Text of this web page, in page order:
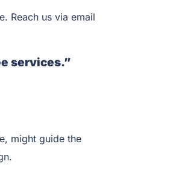
Reach us via email
services.”
might guide the